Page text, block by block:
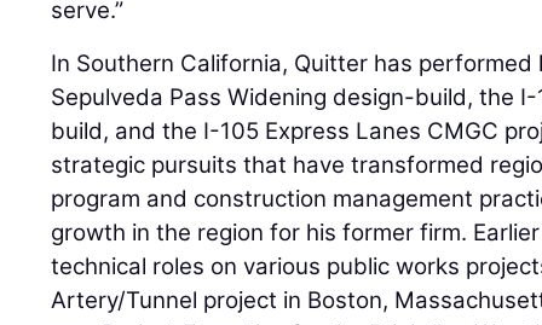
serve.”
In Southern California, Quitter has
Sepulveda Pass Widening design-build, the
build, and the I-105 Express Lanes CMGC
strategic pursuits that have transformed
program and construction management
growth in the region for his former firm.
technical roles on various public works
Artery/Tunnel project in Boston,